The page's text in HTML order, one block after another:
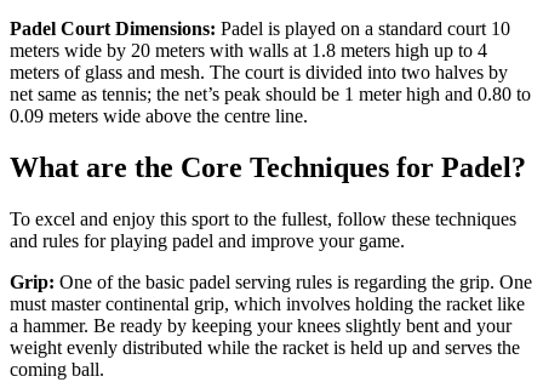
Padel Court Dimensions: Padel is played on a standard court 10
meters wide by 20 meters with walls at 1.8 meters high up to 4
meters of glass and mesh. The court is divided into two halves by
net same as tennis; the net’s peak should be 1 meter high and 0.80 to
0.09 meters wide above the centre line.
What are the Core Techniques for Padel?
To excel and enjoy this sport to the fullest, follow these techniques
and rules for playing padel and improve your game.
Grip: One of the basic padel serving rules is regarding the grip. One
must master continental grip, which involves holding the racket like
a hammer. Be ready by keeping your knees slightly bent and your
weight evenly distributed while the racket is held up and serves the
coming ball.